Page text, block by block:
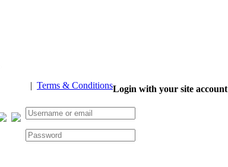
| Terms & ConditionsLogin with your site account